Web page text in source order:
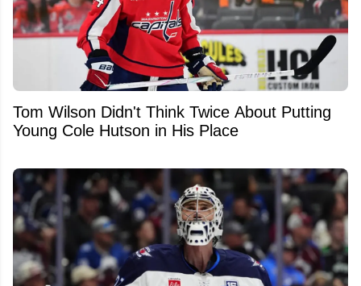
Tom Wilson Didn't Think Twice About Putting
Young Cole Hutson in His Place